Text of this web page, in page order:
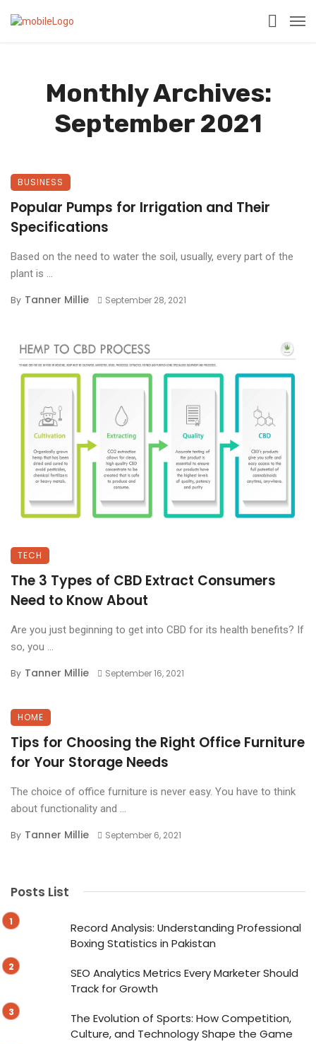
Monthly Archives:
September 2021
BUSINESS
Popular Pumps for Irrigation and Their
Specifications
Based on the need to water the soil, usually, every part of the
plant is ...
By Tanner Millie September 28, 2021
TECH
The 3 Types of CBD Extract Consumers
Need to Know About
Are you just beginning to get into CBD for its health benefits? If
so, you ...
By Tanner Millie September 16, 2021
HOME
Tips for Choosing the Right Office Furniture
for Your Storage Needs
The choice of office furniture is never easy. You have to think
about functionality and ...
By Tanner Millie September 6, 2021
Posts List
Record Analysis: Understanding Professional
Boxing Statistics in Pakistan
SEO Analytics Metrics Every Marketer Should
Track for Growth
The Evolution of Sports: How Competition,
Culture, and Technology Shape the Game